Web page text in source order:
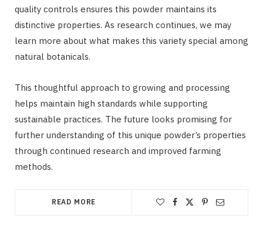
quality controls ensures this powder maintains its
distinctive properties. As research continues, we may
learn more about what makes this variety special among
natural botanicals.
This thoughtful approach to growing and processing
helps maintain high standards while supporting
sustainable practices. The future looks promising for
further understanding of this unique powder’s properties
through continued research and improved farming
methods.
READ MORE